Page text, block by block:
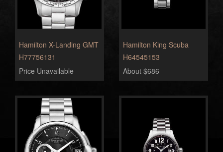
Hamilton X-Landing GMT
H77756131
Price Unavailable
Hamilton King Scuba
H64545153
About $686